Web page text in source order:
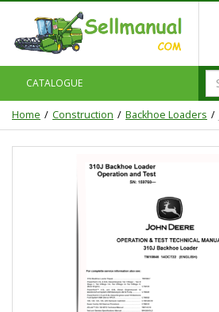
CATALOGUE
Home Construction Backhoe Loaders